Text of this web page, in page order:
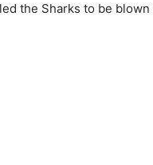
the Sharks to be blown